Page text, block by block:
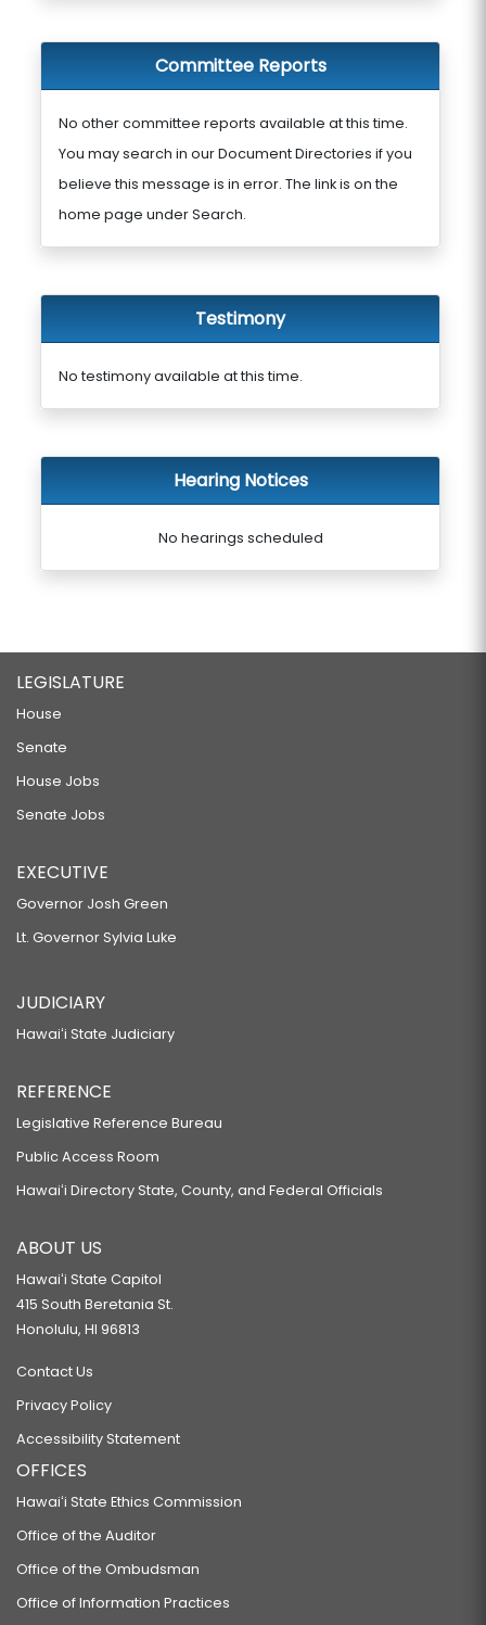
Committee Reports
No other committee reports available at this time.
You may search in our Document Directories if you
believe this message is in error. The link is on the
home page under Search.
Testimony
No testimony available at this time.
Hearing Notices
No hearings scheduled
LEGISLATURE
House
Senate
House Jobs
Senate Jobs
EXECUTIVE
Governor Josh Green
Lt. Governor Sylvia Luke
JUDICIARY
Hawaiʻi State Judiciary
REFERENCE
Legislative Reference Bureau
Public Access Room
Hawaiʻi Directory State, County, and Federal Officials
ABOUT US
Hawaiʻi State Capitol
415 South Beretania St.
Honolulu, HI 96813
Contact Us
Privacy Policy
Accessibility Statement
OFFICES
Hawaiʻi State Ethics Commission
Office of the Auditor
Office of the Ombudsman
Office of Information Practices